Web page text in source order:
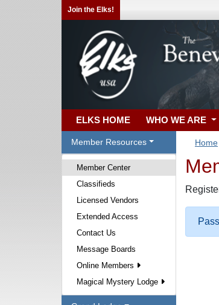
Join the Elks!
ELKS HOME WHO WE ARE
Member Resources
Member Center
Classifieds
Licensed Vendors
Extended Access
Contact Us
Message Boards
Online Members
Magical Mystery Lodge
Home